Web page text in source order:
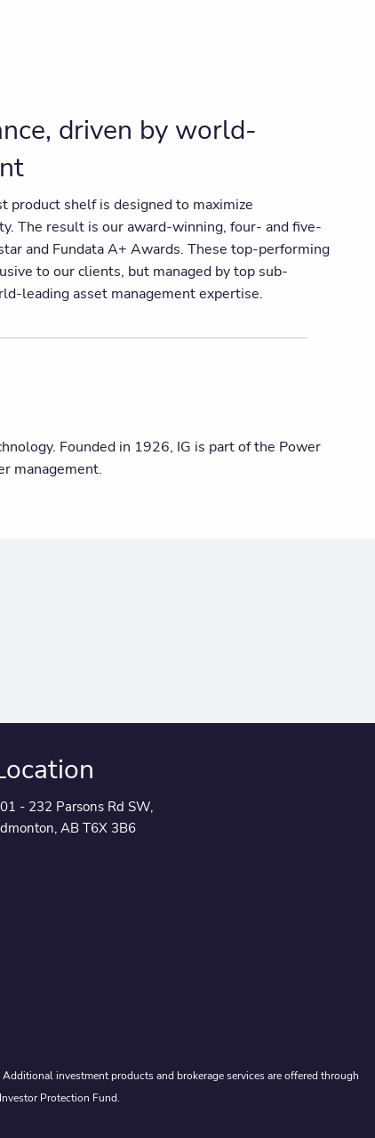
driven by world-
product shelf is designed to maximize
The result is our award-winning, four- and five-
and Fundata A+ Awards. These top-performing
to our clients, but managed by top sub-
leading asset management expertise.
Founded in 1926, IG is part of the Power
management.
- 232 Parsons Rd SW,
AB T6X 3B6
investment products and brokerage services are offered through
Protection Fund.